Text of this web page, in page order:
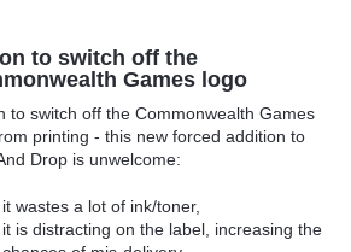
to switch off the
Games logo
to switch off the Commonwealth Games
printing - this new forced addition to
Drop is unwelcome:
it wastes a lot of ink/toner,
it is distracting on the label, increasing the